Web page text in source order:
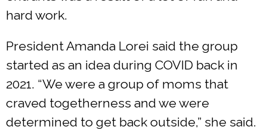
hard work.
President Amanda Lorei said the group
started as an idea during COVID back in
2021. “We were a group of moms that
craved togetherness and we were
determined to get back outside,” she said.